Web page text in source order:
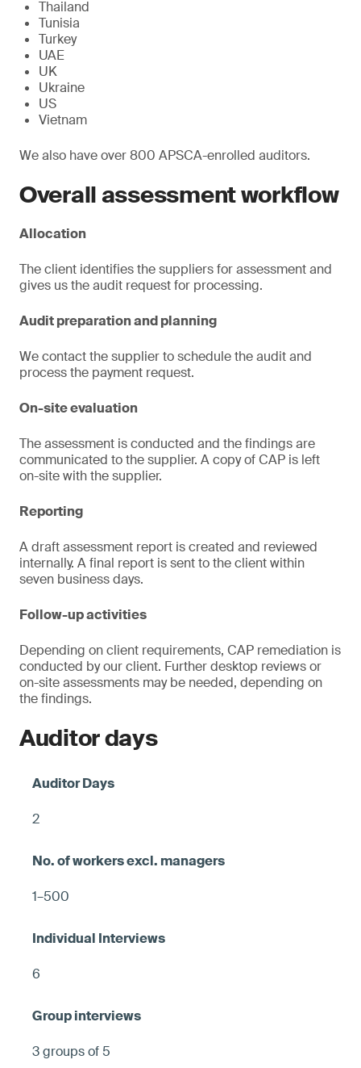
Thailand
Tunisia
Turkey
UAE
UK
Ukraine
US
Vietnam
We also have over 800 APSCA-enrolled auditors.
Overall assessment workflow
Allocation
The client identifies the suppliers for assessment and
gives us the audit request for processing.
Audit preparation and planning
We contact the supplier to schedule the audit and
process the payment request.
On-site evaluation
The assessment is conducted and the findings are
communicated to the supplier. A copy of CAP is left
on-site with the supplier.
Reporting
A draft assessment report is created and reviewed
internally. A final report is sent to the client within
seven business days.
Follow-up activities
Depending on client requirements, CAP remediation is
conducted by our client. Further desktop reviews or
on-site assessments may be needed, depending on
the findings.
Auditor days
2
1–500
6
3 groups of 5